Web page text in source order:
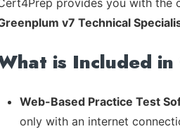
provides you with the
v7 Technical
is Included
Web-Based Practice Test
only with an internet